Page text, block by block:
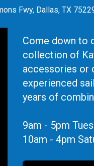
Fwy, Dallas, TX
Come down to
collection of
accessories or
experienced
years of
9am - 5pm
10am - 4pm